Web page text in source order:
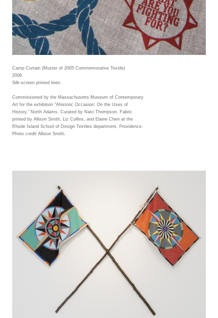
Camp Curtain (Muster of 2005 Commemorative Textile)
2006
Silk-screen printed linen
Commissioned by the Massachusetts Museum of Contemporary
Art for the exhibition "Ahistoric Occasion: On the Uses of
History," North Adams. Curated by Nato Thompson. Fabric
printed by Allison Smith, Liz Collins, and Elaine Chen at the
Rhode Island School of Design Textiles department, Providence.
Photo credit Allison Smith.